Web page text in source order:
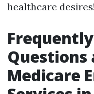
healthcare desires!
Questions
Medicare